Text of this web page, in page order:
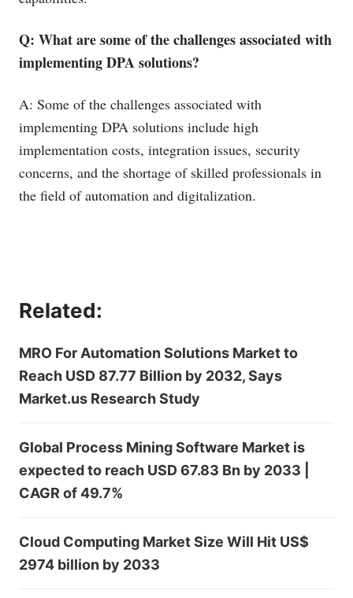
Q: What are some of the challenges associated with
implementing DPA solutions?
A: Some of the challenges associated with
implementing DPA solutions include high
implementation costs, integration issues, security
concerns, and the shortage of skilled professionals in
the field of automation and digitalization.
Related:
MRO For Automation Solutions Market to
Reach USD 87.77 Billion by 2032, Says
Market.us Research Study
Global Process Mining Software Market is
expected to reach USD 67.83 Bn by 2033 |
CAGR of 49.7%
Cloud Computing Market Size Will Hit US$
2974 billion by 2033